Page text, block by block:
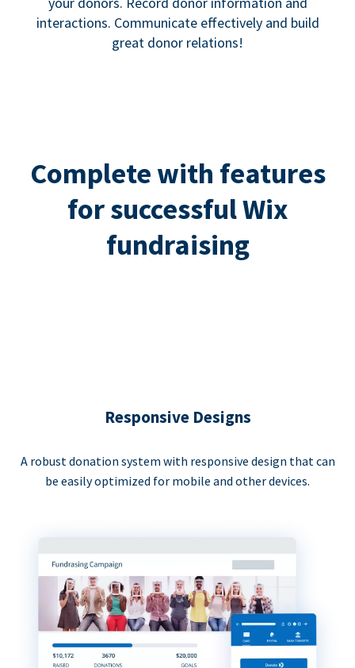
interactions. Communicate effectively and build
great donor relations!
Complete with features
for successful Wix
fundraising
Responsive Designs
A robust donation system with responsive design that can
be easily optimized for mobile and other devices.